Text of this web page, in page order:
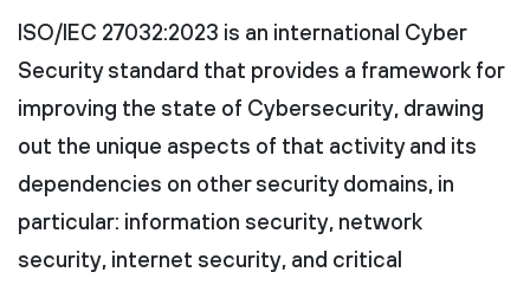
ISO/IEC 27032:2023 is an international Cyber
Security standard that provides a framework for
improving the state of Cybersecurity, drawing
out the unique aspects of that activity and its
dependencies on other security domains, in
particular: information security, network
security, internet security, and critical